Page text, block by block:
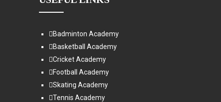
Badminton Academy
Basketball Academy
Cricket Academy
Football Academy
Skating Academy
Tennis Academy